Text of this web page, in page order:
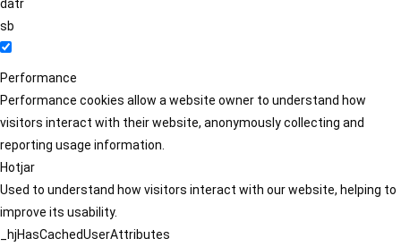
datr
sb
Performance
Performance cookies allow a website owner to understand how
visitors interact with their website, anonymously collecting and
reporting usage information.
Hotjar
Used to understand how visitors interact with our website, helping to
improve its usability.
_hjHasCachedUserAttributes